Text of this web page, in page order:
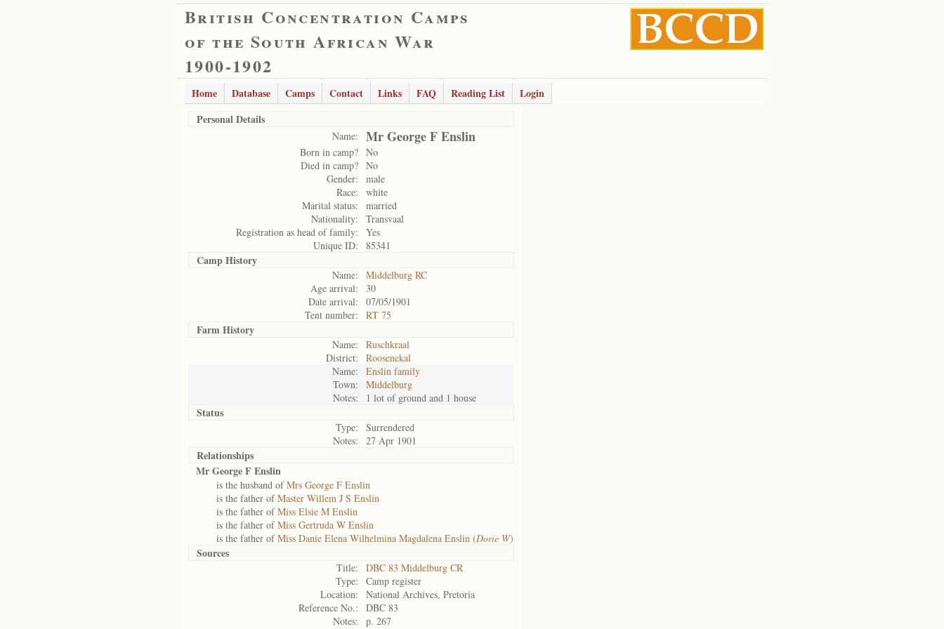
British Concentration Camps
of the South African War
1900-1902
Home Database Camps Contact Links FAQ Reading List
Login
Personal Details
Name: Mr George F Enslin
Born in camp? No
Died in camp? No
Gender:
male
Race:
white
Marital status:
married
Nationality:
Transvaal
Registration as head of family:
Yes
Unique ID:
85341
Camp History
Name:
Middelburg RC
Age arrival:
30
Date arrival:
07/05/1901
Tent number:
RT 75
Farm History
Name:
Ruschkraal
District:
Roosenekal
Name:
Enslin family
Town:
Middelburg
Notes:
1 lot of ground and 1 house
Status
Type:
Surrendered
Notes:
27 Apr 1901
Relationships
Mr George F Enslin
is the husband ofMrs George F Enslin
is the father ofMaster Willem J S Enslin
is the father ofMiss Elsie M Enslin
is the father ofMiss Gertruda W Enslin
is the father ofMiss Danie Elena Wilhelmina Magdalena Enslin (Dorie W)
Sources
Title:
DBC 83 Middelburg CR
Type:
Camp register
Location:
National Archives, Pretoria
Reference No.:
DBC 83
Notes:
p. 267